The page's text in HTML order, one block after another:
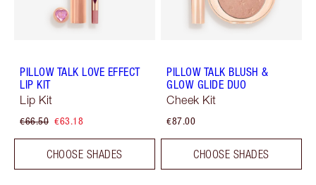
PILLOW TALK LOVE EFFECT
LIP KIT
Lip Kit
€66.50 €63.18
CHOOSE SHADES
PILLOW TALK BLUSH &
GLOW GLIDE DUO
Cheek Kit
€87.00
CHOOSE SHADES